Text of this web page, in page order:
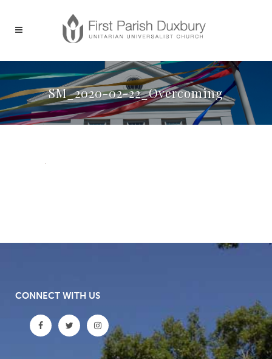
SM_2020-02-22_Overcoming
CONNECT WITH US